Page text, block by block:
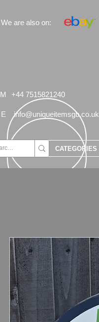
We are also on:
M +44 7515821240
E info@uniqueitemsgb.co.uk
CATEGORIES